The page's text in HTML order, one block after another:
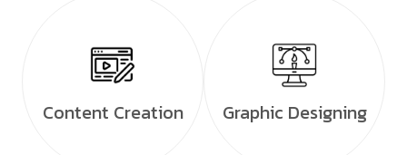
Content Creation Graphic Designing